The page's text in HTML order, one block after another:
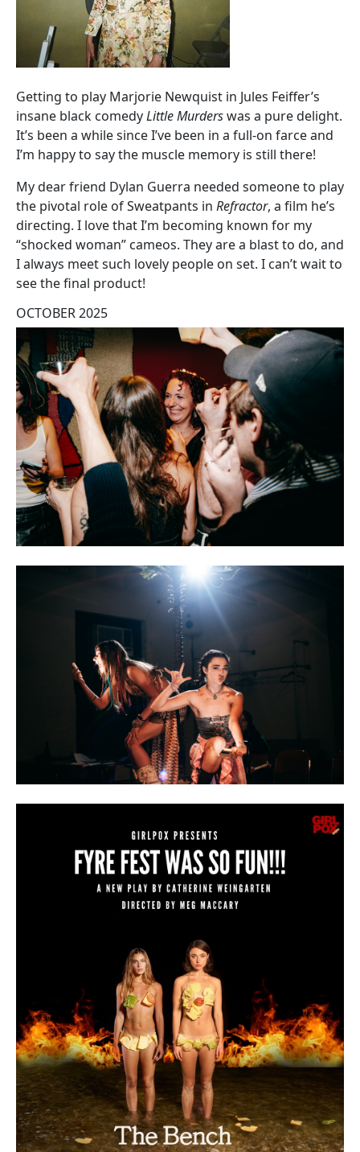
Getting to play Marjorie Newquist in Jules Feiffer’s
insane black comedyLittle Murderswas a pure delight.
It’s been a while since I’ve been in a full-on farce and
I’m happy to say the muscle memory is still there!
My dear friend Dylan Guerra needed someone to play
the pivotal role of Sweatpants in Refractor, a film he’s
directing. I love that I’m becoming known for my
“shocked woman” cameos. They are a blast to do, and
I always meet such lovely people on set. I can’t wait to
see the final product!
OCTOBER 2025